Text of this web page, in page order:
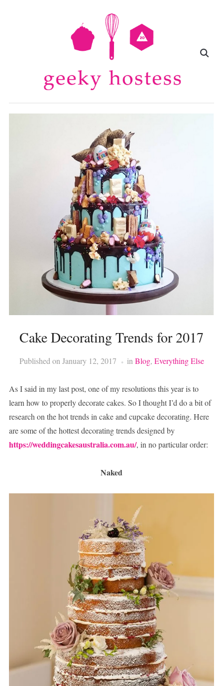
Cake Decorating Trends for 2017
Published onJanuary 12, 2017 inBlog, Everything Else
As I said in my last post, one of my resolutions this year is to
learn how to properly decorate cakes. So I thought I’d do a bit of
research on the hot trends in cake and cupcake decorating. Here
are some of the hottest decorating trends designed by
https://weddingcakesaustralia.com.au/, in no particular order:
Naked